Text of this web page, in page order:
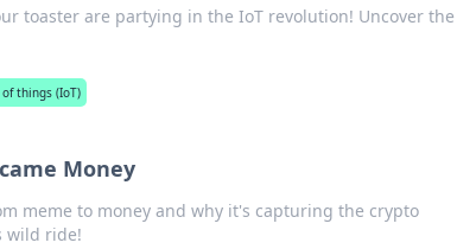
toaster are partying in the IoT revolution! Uncover the
things (IoT)
Money
meme to money and why it's capturing the crypto
wild ride!